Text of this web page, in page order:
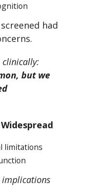
had
clinically:
but we
limitations
implications